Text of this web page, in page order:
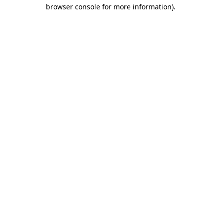
browser console for more information).